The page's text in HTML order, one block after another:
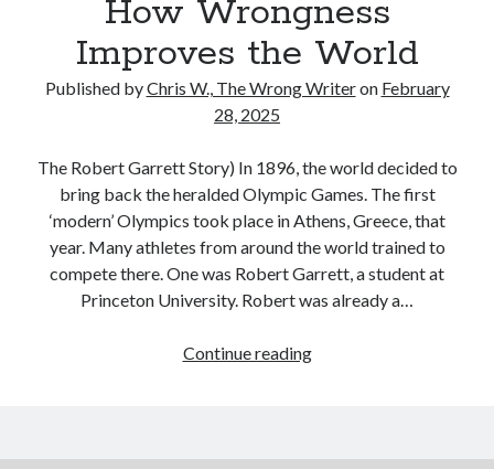
WrongnessHow Wrongness
Improves the World
Published byChris W., The Wrong Writeron February
28, 2025
The Robert Garrett Story) In 1896, the world decided to
bring back the heralded Olympic Games. The first
‘modern’ Olympics took place in Athens, Greece, that
year. Many athletes from around the world trained to
compete there. One was Robert Garrett, a student at
Princeton University. Robert was already a…
Continue readingHow
World